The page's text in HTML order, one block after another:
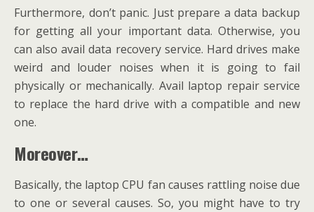
Furthermore, don’t panic. Just prepare a data backup
for getting all your important data. Otherwise, you
can also avail data recovery service. Hard drives make
weird and louder noises when it is going to fail
physically or mechanically. Avail laptop repair service
to replace the hard drive with a compatible and new
one.
Moreover…
Basically, the laptop CPU fan causes rattling noise due
to one or several causes. So, you might have to try